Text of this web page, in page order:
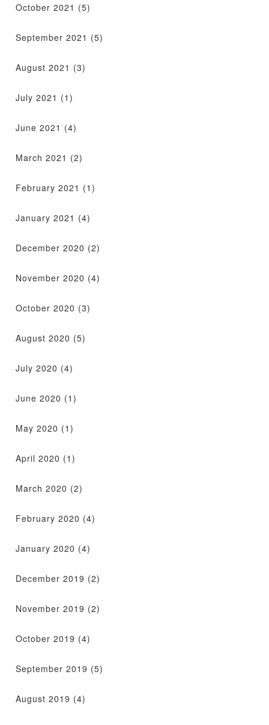
October 2021 (5)
September 2021 (5)
August 2021 (3)
July 2021 (1)
June 2021 (4)
March 2021 (2)
February 2021 (1)
January 2021 (4)
December 2020 (2)
November 2020 (4)
October 2020 (3)
August 2020 (5)
July 2020 (4)
June 2020 (1)
May 2020 (1)
April 2020 (1)
March 2020 (2)
February 2020 (4)
January 2020 (4)
December 2019 (2)
November 2019 (2)
October 2019 (4)
September 2019 (5)
August 2019 (4)